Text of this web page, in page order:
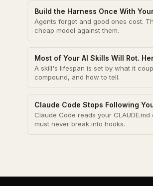
Build the Harness Once With
Agents forget and good ones cost.
cheap model against them.
Most of Your AI Skills Will Rot.
A skill's lifespan is set by what it
compound, and how to tell.
Claude Code Stops Following
Claude Code reads your
must never break into hooks.